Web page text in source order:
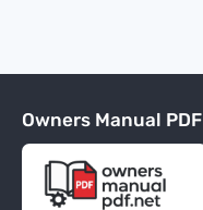
Owners Manual PDF